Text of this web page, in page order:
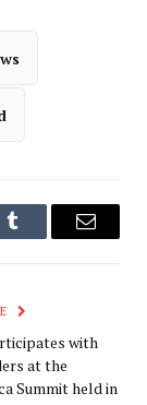
Tumblr Email
with
at the
Summit held in